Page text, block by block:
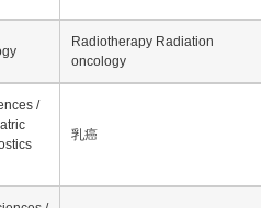
Radiotherapy Radiation
oncology
/
乳癌